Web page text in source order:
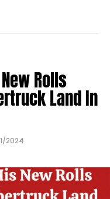
Rolls
Land In
2024